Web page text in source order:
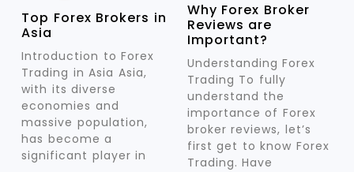
Top Forex Brokers in
Asia
Introduction to Forex
Trading in Asia Asia,
with its diverse
economies and
massive population,
has become a
significant player in
Why Forex Broker
Reviews are
Important?
Understanding Forex
Trading To fully
understand the
importance of Forex
broker reviews, let’s
first get to know Forex
Trading. Have